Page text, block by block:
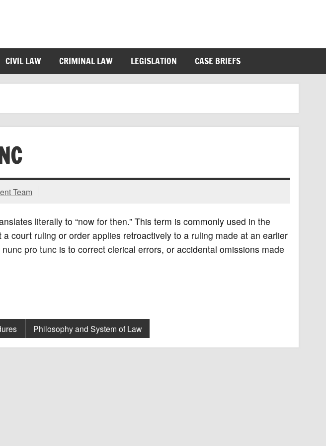
CIVIL LAW CRIMINAL LAW LEGISLATION CASE BRIEFS
Team
literally to “now for then.” This term is commonly used in the
court ruling or order applies retroactively to a ruling made at an earlier
pro tunc is to correct clerical errors, or accidental omissions made
Philosophy and System of Law